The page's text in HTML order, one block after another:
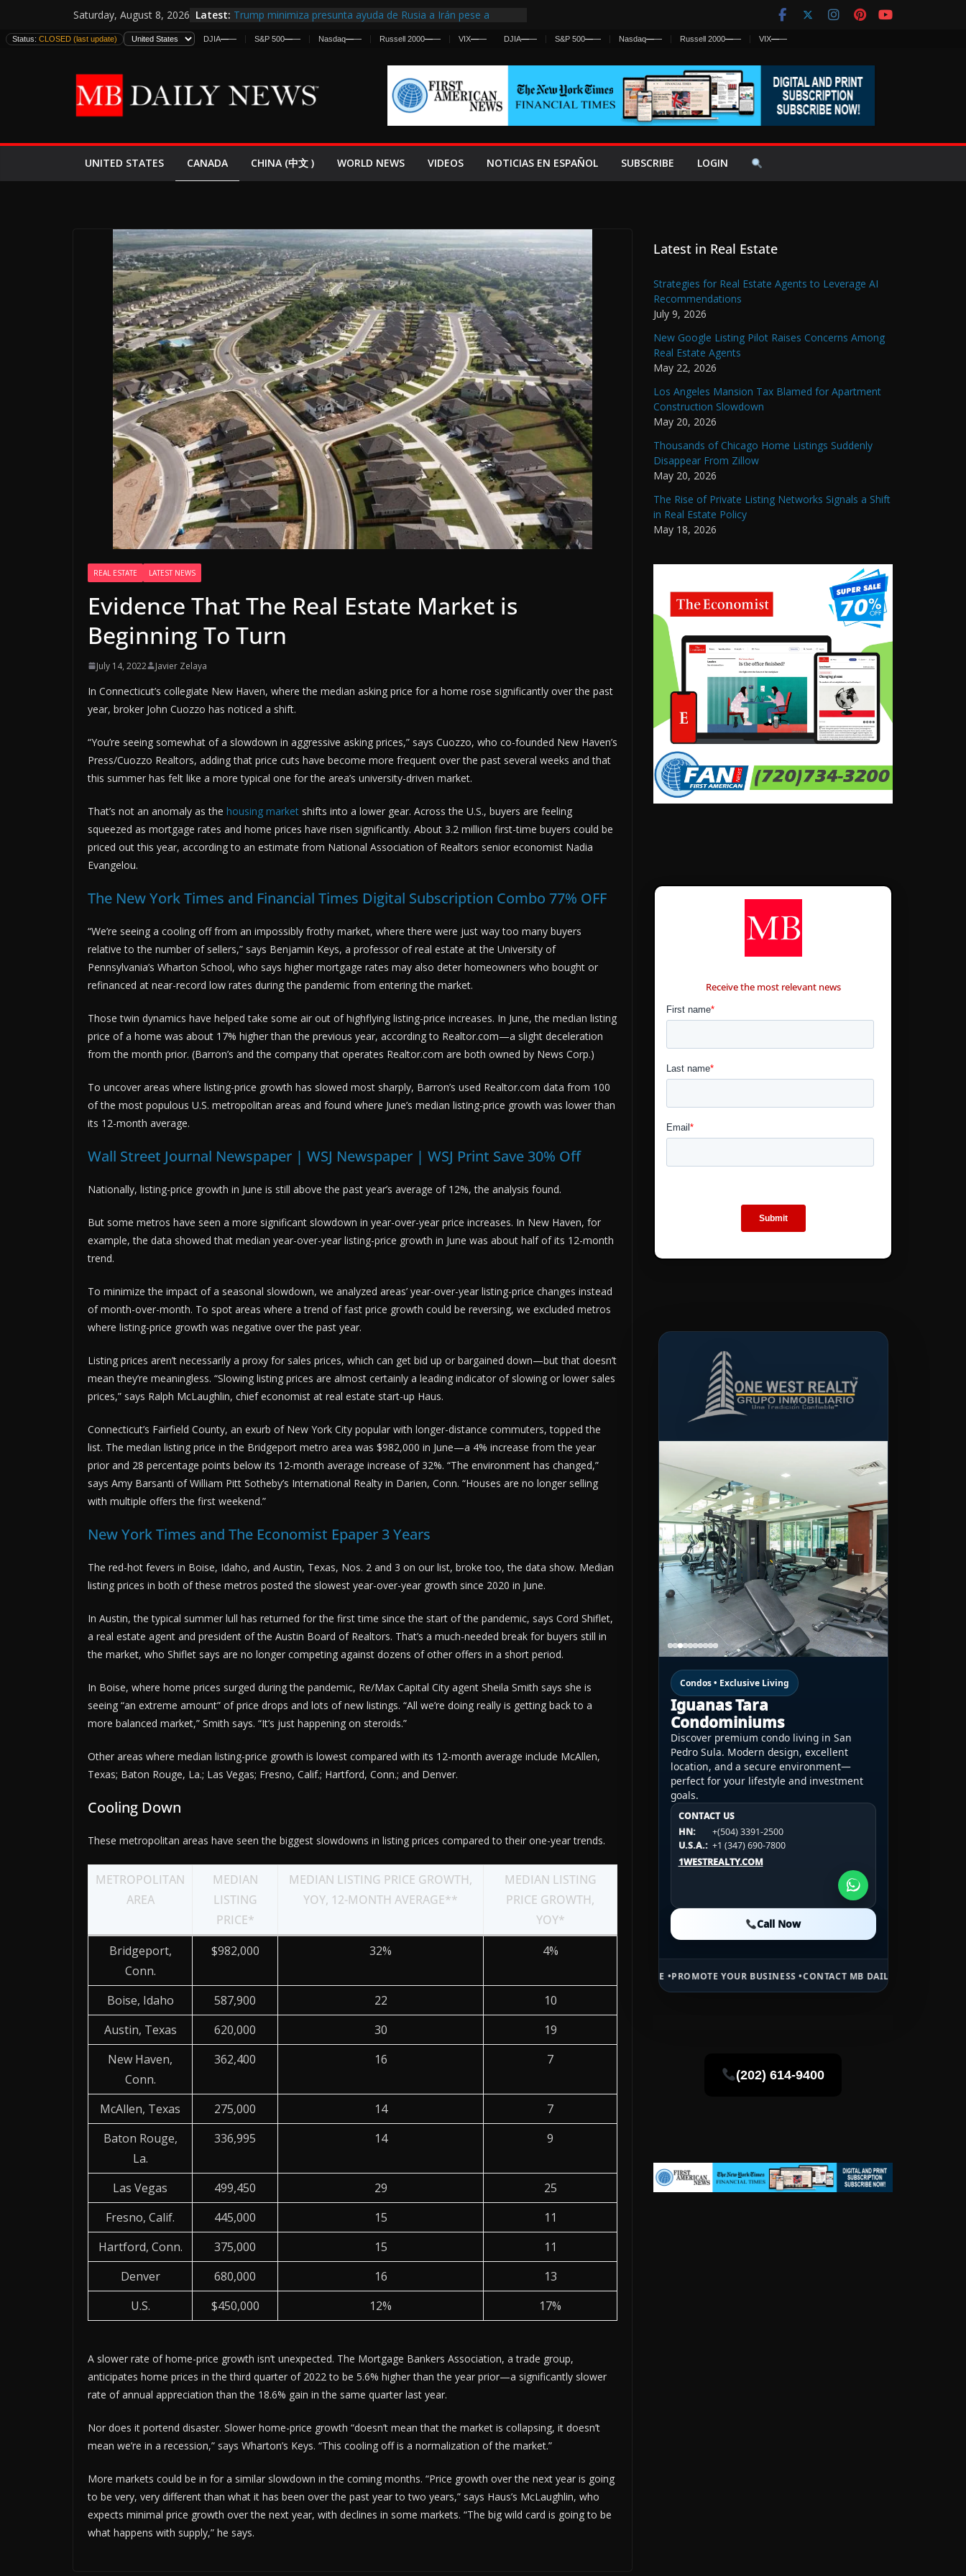
to
content
Saturday, August 8, 2026 Latest: Trump minimiza presunta ayuda de Rusia a Irán pese a
estadounidenses
España y Marruecos Frenan Cruce Masivo hacia Ceuta
El Mercado de Bonos Lanza una Advertencia a la Fed
EE.UU. Lanza Nueva Ofensiva contra Irán y la Guerra se
Status: CLOSED (last update) DJIA—— S&P 500—— Nasdaq—— Russell 2000—— VIX—— DJIA—— S&P 500—— Nasdaq—— Russell 2000—— VIX——
UNITED STATES CANADA CHINA (中文 ) WORLD NEWS VIDEOS NOTICIAS EN ESPAÑOL SUBSCRIBE LOGIN
REAL ESTATE LATEST NEWS
Evidence That The Real Estate Market is
Beginning To Turn
July 14, 2022 Javier Zelaya
In Connecticut’s collegiate New Haven, where the median asking price for a home rose significantly over the past
year, broker John Cuozzo has noticed a shift.
“You’re seeing somewhat of a slowdown in aggressive asking prices,” says Cuozzo, who co-founded New Haven’s
Press/Cuozzo Realtors, adding that price cuts have become more frequent over the past several weeks and that
this summer has felt like a more typical one for the area’s university-driven market.
That’s not an anomaly as the housing market shifts into a lower gear. Across the U.S., buyers are feeling
squeezed as mortgage rates and home prices have risen significantly. About 3.2 million first-time buyers could be
priced out this year, according to an estimate from National Association of Realtors senior economist Nadia
Evangelou.
The New York Times and Financial Times Digital Subscription Combo 77% OFF
“We’re seeing a cooling off from an impossibly frothy market, where there were just way too many buyers
relative to the number of sellers,” says Benjamin Keys, a professor of real estate at the University of
Pennsylvania’s Wharton School, who says higher mortgage rates may also deter homeowners who bought or
refinanced at near-record low rates during the pandemic from entering the market.
Those twin dynamics have helped take some air out of highflying listing-price increases. In June, the median listing
price of a home was about 17% higher than the previous year, according to Realtor.com—a slight deceleration
from the month prior. (Barron’s and the company that operates Realtor.com are both owned by News Corp.)
To uncover areas where listing-price growth has slowed most sharply, Barron’s used Realtor.com data from 100
of the most populous U.S. metropolitan areas and found where June’s median listing-price growth was lower than
its 12-month average.
Wall Street Journal Newspaper | WSJ Newspaper | WSJ Print Save 30% Off
Nationally, listing-price growth in June is still above the past year’s average of 12%, the analysis found.
But some metros have seen a more significant slowdown in year-over-year price increases. In New Haven, for
example, the data showed that median year-over-year listing-price growth in June was about half of its 12-month
trend.
To minimize the impact of a seasonal slowdown, we analyzed areas’ year-over-year listing-price changes instead
of month-over-month. To spot areas where a trend of fast price growth could be reversing, we excluded metros
where listing-price growth was negative over the past year.
Listing prices aren’t necessarily a proxy for sales prices, which can get bid up or bargained down—but that doesn’t
mean they’re meaningless. “Slowing listing prices are almost certainly a leading indicator of slowing or lower sales
prices,” says Ralph McLaughlin, chief economist at real estate start-up Haus.
Connecticut’s Fairfield County, an exurb of New York City popular with longer-distance commuters, topped the
list. The median listing price in the Bridgeport metro area was $982,000 in June—a 4% increase from the year
prior and 28 percentage points below its 12-month average increase of 32%. “The environment has changed,”
says Amy Barsanti of William Pitt Sotheby’s International Realty in Darien, Conn. “Houses are no longer selling
with multiple offers the first weekend.”
New York Times and The Economist Epaper 3 Years
The red-hot fevers in Boise, Idaho, and Austin, Texas, Nos. 2 and 3 on our list, broke too, the data show. Median
listing prices in both of these metros posted the slowest year-over-year growth since 2020 in June.
In Austin, the typical summer lull has returned for the first time since the start of the pandemic, says Cord Shiflet,
a real estate agent and president of the Austin Board of Realtors. That’s a much-needed break for buyers still in
the market, who Shiflet says are no longer competing against dozens of other offers in a short period.
In Boise, where home prices surged during the pandemic, Re/Max Capital City agent Sheila Smith says she is
seeing “an extreme amount” of price drops and lots of new listings. “All we’re doing really is getting back to a
more balanced market,” Smith says. “It’s just happening on steroids.”
Other areas where median listing-price growth is lowest compared with its 12-month average include McAllen,
Texas; Baton Rouge, La.; Las Vegas; Fresno, Calif.; Hartford, Conn.; and Denver.
Cooling Down
These metropolitan areas have seen the biggest slowdowns in listing prices compared to their one-year trends.
METROPOLITAN
AREA
MEDIAN
LISTING
PRICE*
MEDIAN LISTING PRICE GROWTH,
YOY, 12-MONTH AVERAGE**
MEDIAN LISTING
PRICE GROWTH,
YOY*
Bridgeport,
Conn.
$982,000 32% 4%
Boise, Idaho 587,900 22
10
Austin, Texas
620,000 30
19
New Haven,
Conn.
362,400 16 7
McAllen, Texas 275,000 14
7
Baton Rouge,
La.
336,995 14 9
Las Vegas 499,450 29
25
Fresno, Calif.
445,000 15
11
Hartford, Conn.
375,000 15
11
Denver
680,000 16
13
U.S.
$450,000 12% 17%
A slower rate of home-price growth isn’t unexpected. The Mortgage Bankers Association, a trade group,
anticipates home prices in the third quarter of 2022 to be 5.6% higher than the year prior—a significantly slower
rate of annual appreciation than the 18.6% gain in the same quarter last year.
Nor does it portend disaster. Slower home-price growth “doesn’t mean that the market is collapsing, it doesn’t
mean we’re in a recession,” says Wharton’s Keys. “This cooling off is a normalization of the market.”
More markets could be in for a similar slowdown in the coming months. “Price growth over the next year is going
to be very, very different than what it has been over the past year to two years,” says Haus’s McLaughlin, who
expects minimal price growth over the next year, with declines in some markets. “The big wild card is going to be
what happens with supply,” he says.
Latest in Real Estate
Strategies for Real Estate Agents to Leverage AI
Recommendations
July 9, 2026
New Google Listing Pilot Raises Concerns Among
Real Estate Agents
May 22, 2026
Los Angeles Mansion Tax Blamed for Apartment
Construction Slowdown
May 20, 2026
Thousands of Chicago Home Listings Suddenly
Disappear From Zillow
May 20, 2026
The Rise of Private Listing Networks Signals a Shift
in Real Estate Policy
May 18, 2026
Receive the most relevant news
Condos • Exclusive Living
Iguanas Tara
Condominiums
Discover premium condo living in San
Pedro Sula. Modern design, excellent
location, and a secure environment—
perfect for your lifestyle and investment
goals.
CONTACT US
HN:
+(504) 3391-2500
U.S.A.: +1 (347) 690-7800
1WESTREALTY.COM
Call Now
CONTACT US
HN:
+(504) 3391-2500
U.S.A.:
+1 (984) 246-2100
1WESTREALTY.COM
CONTACT US
HN:
+(504) 3391-2500
U.S.A.: +1 (984) 246-2100
1WESTREALTY.COM
Call Now
PROMOTE YOUR BUSINESS •CONTACT MB DAILY NEWS •ADVERTISE HERE •
(202) 614-9400